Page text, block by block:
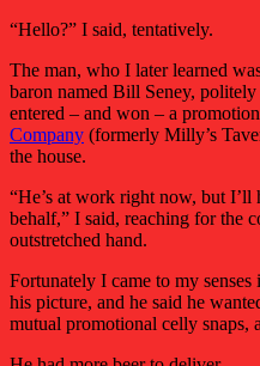
“Hello?” I said, tentatively.
The man, who I later learned
baron named Bill Seney,
entered – and won – a
Company (formerly Milly’s
the house.
“He’s at work right now, but
behalf,” I said, reaching for the
outstretched hand.
Fortunately I came to my
his picture, and he said he
mutual promotional celly snaps,